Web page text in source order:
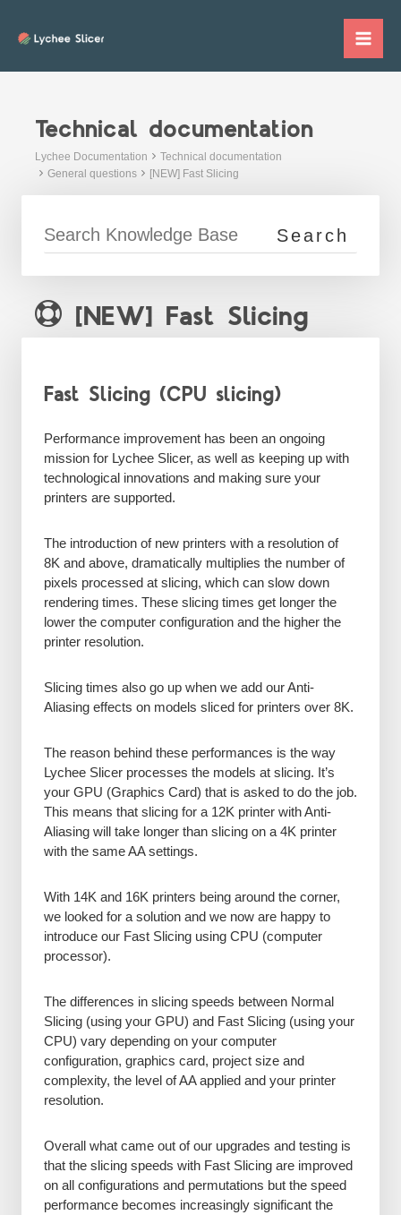
Technical documentation
Lychee Documentation
Technical documentation
General questions
[NEW] Fast Slicing
[NEW] Fast Slicing
Fast Slicing (CPU slicing)
Performance improvement has been an ongoing
mission for Lychee Slicer, as well as keeping up with
technological innovations and making sure your
printers are supported.
The introduction of new printers with a resolution of
8K and above, dramatically multiplies the number of
pixels processed at slicing, which can slow down
rendering times. These slicing times get longer the
lower the computer configuration and the higher the
printer resolution.
Slicing times also go up when we add our Anti-
Aliasing effects on models sliced for printers over 8K.
The reason behind these performances is the way
Lychee Slicer processes the models at slicing. It’s
your GPU (Graphics Card) that is asked to do the job.
This means that slicing for a 12K printer with Anti-
Aliasing will take longer than slicing on a 4K printer
with the same AA settings.
With 14K and 16K printers being around the corner,
we looked for a solution and we now are happy to
introduce our Fast Slicing using CPU (computer
processor).
The differences in slicing speeds between Normal
Slicing (using your GPU) and Fast Slicing (using your
CPU) vary depending on your computer
configuration, graphics card, project size and
complexity, the level of AA applied and your printer
resolution.
Overall what came out of our upgrades and testing is
that the slicing speeds with Fast Slicing are improved
on all configurations and permutations but the speed
performance becomes increasingly significant the